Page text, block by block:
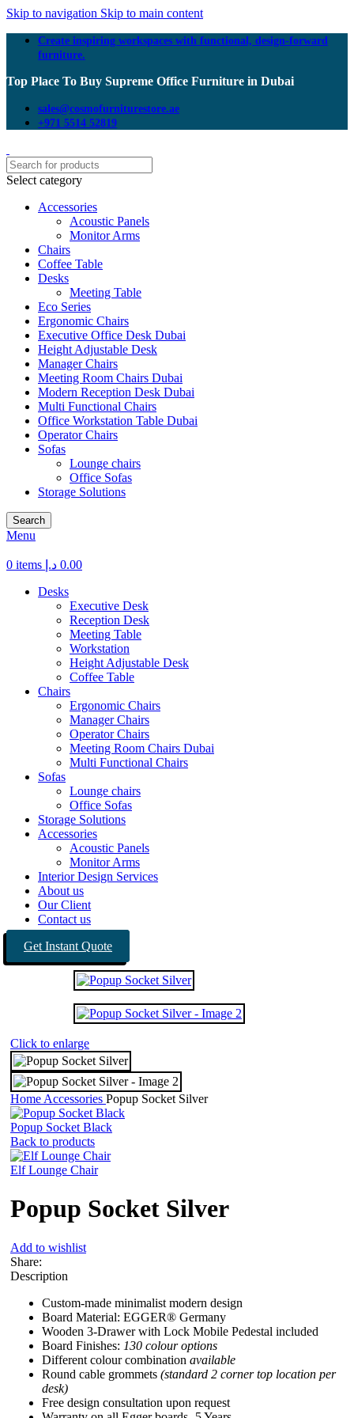
Skip to navigation Skip to main content
Create inspiring workspaces with functional, design-forward
furniture.
Top Place To Buy Supreme Office Furniture in Dubai
sales@cosmofurniturestore.ae
+971 5514 52819
Select category
Accessories
Acoustic Panels
Monitor Arms
Chairs
Coffee Table
Desks
Meeting Table
Eco Series
Ergonomic Chairs
Executive Office Desk Dubai
Height Adjustable Desk
Manager Chairs
Meeting Room Chairs Dubai
Modern Reception Desk Dubai
Multi Functional Chairs
Office Workstation Table Dubai
Operator Chairs
Sofas
Lounge chairs
Office Sofas
Storage Solutions
Search
Menu
0 items 0.00 د.إ
Desks
Executive Desk
Reception Desk
Meeting Table
Workstation
Height Adjustable Desk
Coffee Table
Chairs
Ergonomic Chairs
Manager Chairs
Operator Chairs
Meeting Room Chairs Dubai
Multi Functional Chairs
Sofas
Lounge chairs
Office Sofas
Storage Solutions
Accessories
Acoustic Panels
Monitor Arms
Interior Design Services
About us
Our Client
Contact us
Get Instant Quote
Click to enlarge
Home Accessories Popup Socket Silver
Popup Socket Black
Back to products
Elf Lounge Chair
Popup Socket Silver
Add to wishlist
Share:
Description
Custom-made minimalist modern design
Board Material: EGGER® Germany
Wooden 3-Drawer with Lock Mobile Pedestal included
Board Finishes: 130 colour options
Different colour combination available
Round cable grommets (standard 2 corner top location per
desk)
Free design consultation upon request